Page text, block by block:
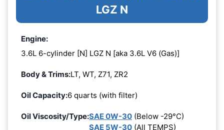
LGZ N
Engine:
3.6L 6-cylinder [N] LGZ N [aka 3.6L V6 (Gas)]
Body & Trims:LT, WT, Z71, ZR2
Oil Capacity:6 quarts (with filter)
Oil Viscosity/Type:SAE 0W-30 (Below -29°C)
SAE 5W-30 (All TEMPS)